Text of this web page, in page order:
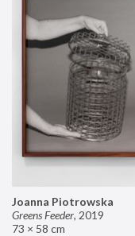
Joanna Piotrowska
Greens Feeder, 2019
73 × 58 cm